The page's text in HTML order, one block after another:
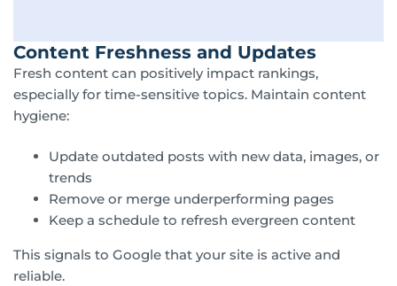
Content Freshness and Updates
Fresh content can positively impact rankings,
especially for time-sensitive topics. Maintain content
hygiene:
Update outdated posts with new data, images, or
trends
Remove or merge underperforming pages
Keep a schedule to refresh evergreen content
This signals to Google that your site is active and
reliable.